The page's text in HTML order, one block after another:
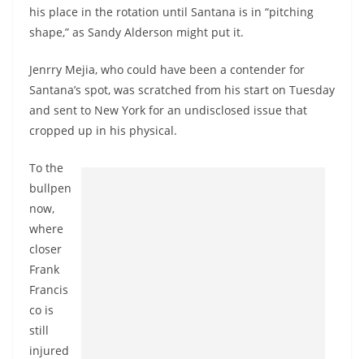
his place in the rotation until Santana is in “pitching
shape,” as Sandy Alderson might put it.
Jenrry Mejia, who could have been a contender for
Santana’s spot, was scratched from his start on Tuesday
and sent to New York for an undisclosed issue that
cropped up in his physical.
To the
bullpen
now,
where
closer
Frank
Francis
co is
still
injured